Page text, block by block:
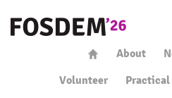
About
Volunteer
Practical